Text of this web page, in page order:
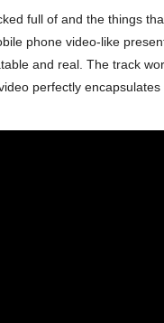
full of and the things
phone video-like
and real. The track
perfectly